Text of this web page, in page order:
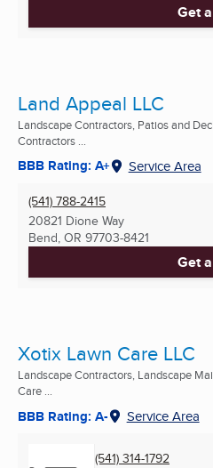
Get
Land Appeal LLC
Landscape Contractors, Patios and
Contractors ...
BBB Rating: A+ Service Area
(541) 788-2415
20821 Dione Way
Bend, OR 97703-8421
Get
Xotix Lawn Care LLC
Landscape Contractors, Landscape
Care ...
BBB Rating: A- Service Area
(541) 314-1792